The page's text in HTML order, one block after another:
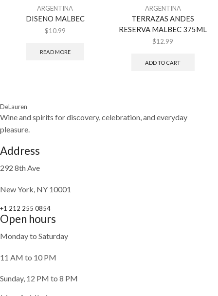
ARGENTINA
DISENO MALBEC
$10.99
READ MORE
ARGENTINA
TERRAZAS ANDES
RESERVA MALBEC 375ML
$12.99
ADD TO CART
DeLauren
Wine and spirits for discovery, celebration, and everyday
pleasure.
Address
292 8th Ave
New York, NY 10001
+1 212 255 0854
Open hours
Monday to Saturday
11 AM to 10 PM
Sunday, 12 PM to 8 PM